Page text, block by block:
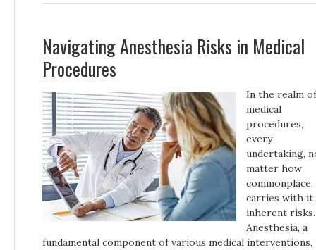
Navigating Anesthesia Risks in Medical
Procedures
In the realm of
medical
procedures,
every
undertaking,
matter how
commonplace,
carries with it
inherent risks.
Anesthesia, a
fundamental component of various medical interventions,